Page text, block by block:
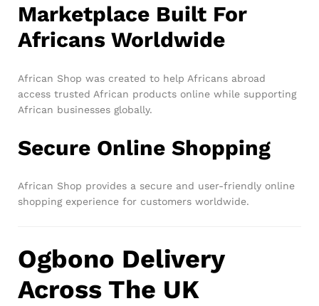
Marketplace Built For
Africans Worldwide
African Shop was created to help Africans abroad
access trusted African products online while supporting
African businesses globally.
Secure Online Shopping
African Shop provides a secure and user-friendly online
shopping experience for customers worldwide.
Ogbono Delivery
Across The UK